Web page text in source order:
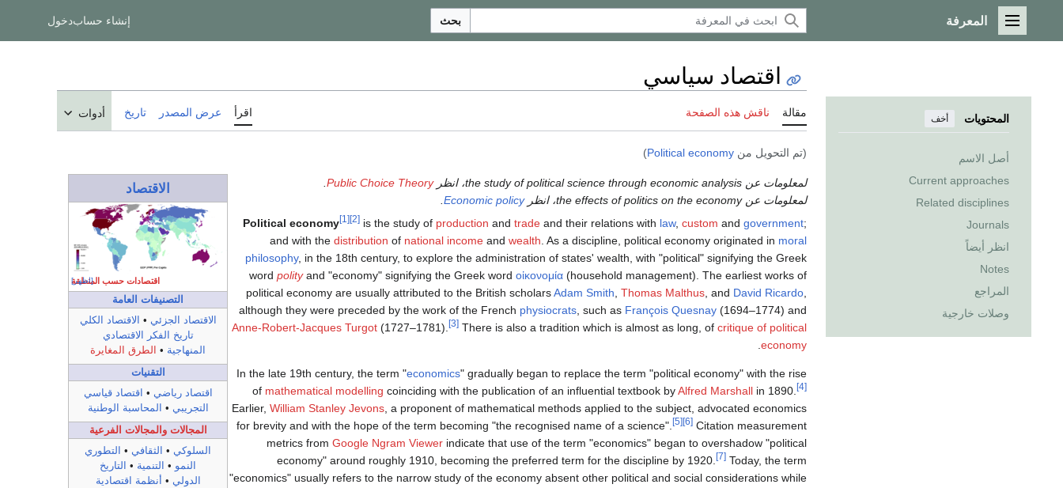
القائمة الرئيسية
المعرفة بحث إنشاء حسابدخول
المحتويات أخف
أصل الاسم
Current approaches
Related disciplines
Journals
انظر أيضاً
Notes
المراجع
وصلات خارجية
اقتصاد سياسي
مقالة ناقش هذه الصفحة اقرأ عرض المصدر تاريخ أدوات
(تم التحويل من Political economy
)
الاقتصاد
اقتصادات حسب المنطقة
[اظهر]
التصنيفات العامة
الاقتصاد الجزئي •
الاقتصاد الكلي
تاريخ الفكر الاقتصادي
المنهاجية • الطرق المغايرة
التقنيات
اقتصاد رياضي • اقتصاد قياسي
التجريبي • المحاسبة الوطنية
المجالات والمجالات الفرعية
السلوكي • الثقافي •
التطوري
النمو • التنمية •
التاريخ
الدولي •
أنظمة اقتصادية
لمعلومات عن the study of political science through economic analysis، انظر Public Choice Theory
لمعلومات عن the effects of politics on the economy، انظر
Economic policy
Political economy
[1] [2] is the study of production and trade and their relations with law, custom and government;
and with the distribution of national income and wealth . As a discipline, political economy originated in moral
philosophy, in the 18th century, to explore the administration of states' wealth, with "political" signifying the Greek
word polityand "economy" signifying the Greek word οἰκονομία (household management). The earliest works of
political economy are usually attributed to the British scholarsAdam Smith Thomas Malthus , and David Ricardo
although they were preceded by the work of the French physiocrats , such as François Quesnay (1694–1774) and
Anne-Robert-Jacques Turgot (1727–1781). [3] There is also a tradition which is almost as long, of critique of political
economy
In the late 19th century, the term "economics" gradually began to replace the term "political economy" with the rise
of mathematical modelling coinciding with the publication of an influential textbook byAlfred Marshall in 1890. [4]
Earlier, William Stanley Jevons , a proponent of mathematical methods applied to the subject, advocated economics
for brevity and with the hope of the term becoming "the recognised name of a science".
[5] [6] Citation measurement
metrics from Google Ngram Viewer indicate that use of the term "economics" began to overshadow "political
economy" around roughly 1910, becoming the preferred term for the discipline by 1920.
[7] Today, the term
"economics" usually refers to the narrow study of the economy absent other political and social considerations while